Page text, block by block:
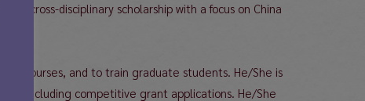
cross-disciplinary scholarship with a focus on China
courses, and to train graduate students. He/She is
including competitive grant applications. He/She